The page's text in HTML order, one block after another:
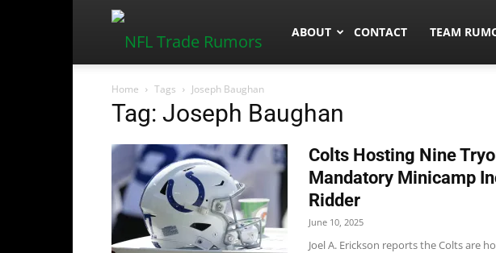
NFLTradeRumors.co
ABOUT CONTACT TEAM
Home Tags Joseph Baughan
Tag: Joseph Baughan
Colts Hosting Nine
Mandatory Minicamp
Ridder
June 10, 2025
Joel A. Erickson reports the Colts are